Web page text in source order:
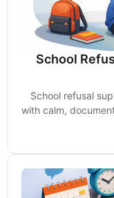
School
School refusal
with calm,